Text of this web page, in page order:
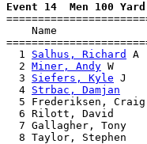
Event 14  Men 100
Name
  1
Salhus, Richard
A
  2
Miner, Andy W
  3
Siefers, Kyle J
  4
Strbac, Damjan
5 Frederiksen,
6 Rilott, David
7 Gallagher, Tony
8 Taylor, Stephen